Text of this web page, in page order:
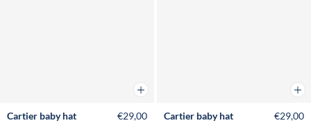
Add to cart
Cartier baby hat €29,00 Cartier baby hat €29,00